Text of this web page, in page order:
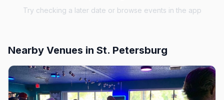
Try checking a later date or browse events in the app
Nearby Venues in St. Petersburg